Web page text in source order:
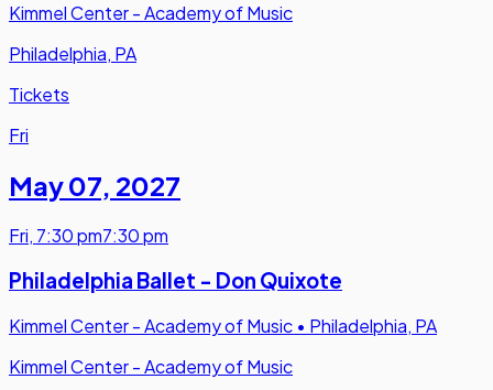
Kimmel Center - Academy of Music
Philadelphia, PA
Tickets
Fri
May 07, 2027
Fri, 7:30 pm7:30 pm
Philadelphia Ballet - Don Quixote
Kimmel Center - Academy of Music • Philadelphia, PA
Kimmel Center - Academy of Music